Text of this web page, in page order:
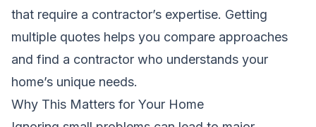
that require a contractor’s expertise. Getting
multiple quotes helps you compare approaches
and find a contractor who understands your
home’s unique needs.
Why This Matters for Your Home